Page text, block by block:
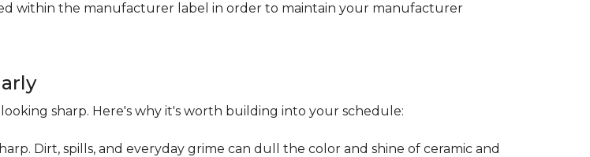
within the manufacturer label in order to maintain your manufacturer
sharp. Here's why it's worth building into your schedule:
Dirt, spills, and everyday grime can dull the color and shine of ceramic and